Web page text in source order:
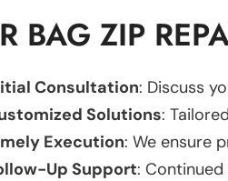
BAG ZIP
Consultation: Discuss
Solutions:
Execution: We ensure
Up Support: